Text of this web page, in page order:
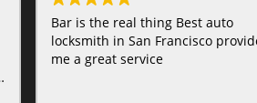
Bar is the real thing Best auto
locksmith in San Francisco
me a great service